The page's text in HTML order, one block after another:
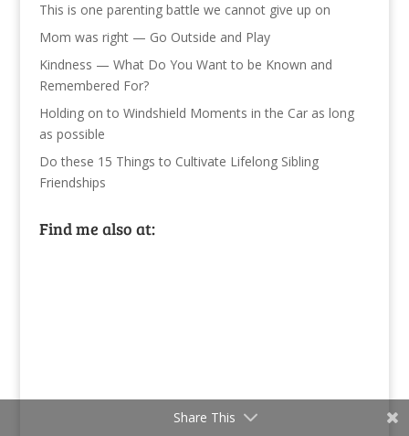
This is one parenting battle we cannot give up on
Mom was right — Go Outside and Play
Kindness — What Do You Want to be Known and
Remembered For?
Holding on to Windshield Moments in the Car as long
as possible
Do these 15 Things to Cultivate Lifelong Sibling
Friendships
Find me also at:
Share This